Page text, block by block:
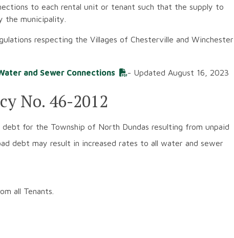
to each rental unit or tenant such that the supply to
the municipality.
respecting the Villages of Chesterville and Winchester
and Sewer Connections - Updated August 16, 2023
No. 46-2012
for the Township of North Dundas resulting from unpaid
debt may result in increased rates to all water and sewer
all Tenants.